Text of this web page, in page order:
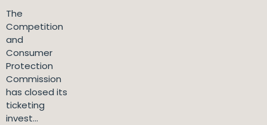
The
Competition
and
Consumer
Protection
Commission
has closed its
ticketing
invest...